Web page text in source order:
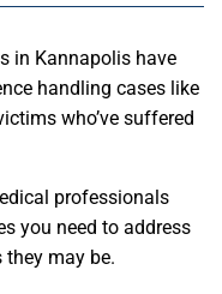
in Kannapolis have
handling cases like
who’ve suffered
professionals
you need to address
may be.